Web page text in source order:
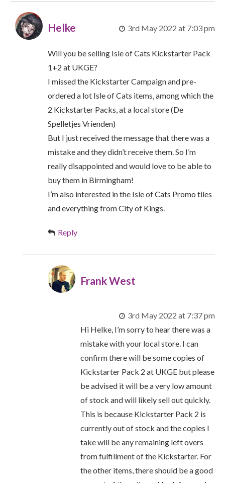
Helke 3rd May 2022 at 7:03 pm
Will you be selling Isle of Cats Kickstarter Pack
1+2 at UKGE?
I missed the Kickstarter Campaign and pre-
ordered a lot Isle of Cats items, among which the
2 Kickstarter Packs, at a local store (De
Spelletjes Vrienden)
But I just received the message that there was a
mistake and they didn’t receive them. So I’m
really disappointed and would love to be able to
buy them in Birmingham!
I’m also interested in the Isle of Cats Promo tiles
and everything from City of Kings.
Reply
Frank West
3rd May 2022 at 7:37 pm
Hi Helke, I’m sorry to hear there was a
mistake with your local store. I can
confirm there will be some copies of
Kickstarter Pack 2 at UKGE but please
be advised it will be a very low amount
of stock and will likely sell out quickly.
This is because Kickstarter Pack 2 is
currently out of stock and the copies I
take will be any remaining left overs
from fulfillment of the Kickstarter. For
the other items, there should be a good